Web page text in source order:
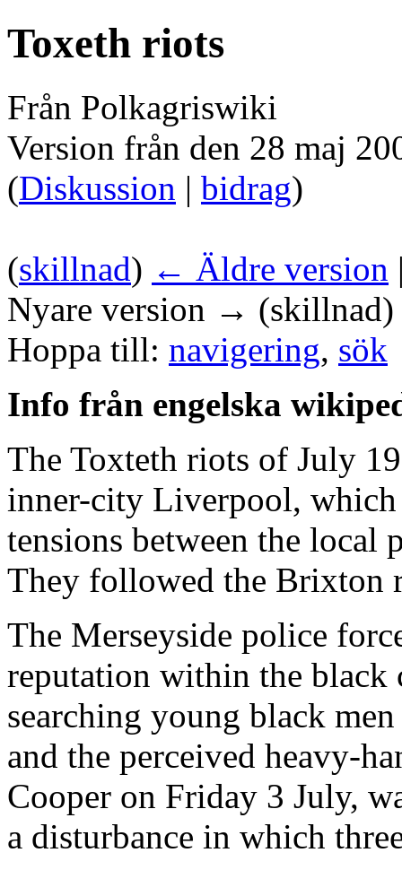
Toxeth riots
Från Polkagriswiki
Version från den 28 maj
(Diskussion | bidrag)
(skillnad) ← Äldre version
Nyare version → (skillnad)
Hoppa till: navigering, sök
Info från engelska
The Toxteth riots of July
inner-city Liverpool,
tensions between the local
They followed the Brixton
The Merseyside police
reputation within the
searching young black
and the perceived heavy-
Cooper on Friday 3 July,
a disturbance in which